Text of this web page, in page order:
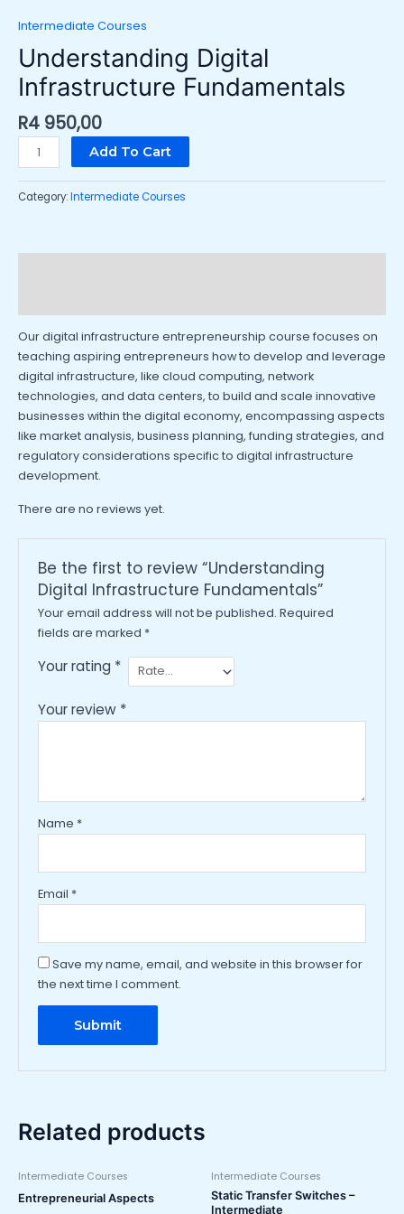
Intermediate Courses
Understanding Digital
Infrastructure Fundamentals
R4 950,00
Add To Cart
Category:Intermediate Courses
Our digital infrastructure entrepreneurship course focuses on
teaching aspiring entrepreneurs how to develop and leverage
digital infrastructure, like cloud computing, network
technologies, and data centers, to build and scale innovative
businesses within the digital economy, encompassing aspects
like market analysis, business planning, funding strategies, and
regulatory considerations specific to digital infrastructure
development.
There are no reviews yet.
Be the first to review “Understanding
Digital Infrastructure Fundamentals”
Your email address will not be published. Required
fields are marked *
Your rating *
Your review *
Name *
Email *
Save my name, email, and website in this browser for
the next time I comment.
Related products
Intermediate Courses
Entrepreneurial Aspects
Intermediate Courses
Static Transfer Switches –
Intermediate